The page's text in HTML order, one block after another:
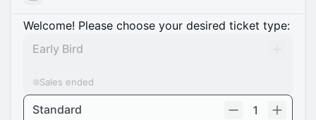
Welcome! Please choose your desired ticket type:
Early Bird
Sales ended
Standard 1